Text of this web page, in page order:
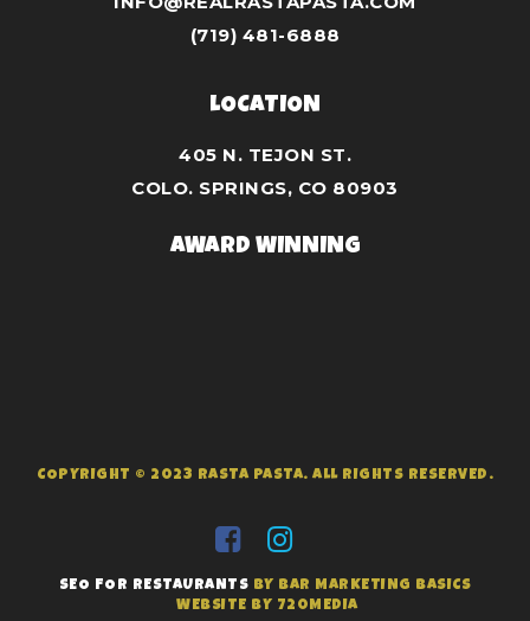
(719) 481-6888
LOCATION
405 N. TEJON ST.
COLO. SPRINGS, CO 80903
AWARD WINNING
COPYRIGHT © 2023 RASTA PASTA. ALL RIGHTS RESERVED.
SEO FOR RESTAURANTS BY BAR MARKETING BASICS
WEBSITE BY 720MEDIA